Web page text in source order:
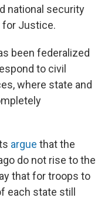
national security
for Justice.
been federalized
to civil
where state and
argue that the
do not rise to the
that for troops to
each state still